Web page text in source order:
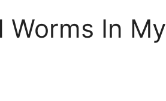
Worms In My